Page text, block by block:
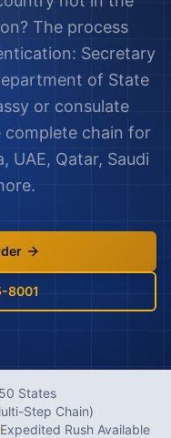
The process
Secretary
of State
or consulate
complete chain for
UAE, Qatar, Saudi
8001
States
Step Chain)
Expedited Rush Available